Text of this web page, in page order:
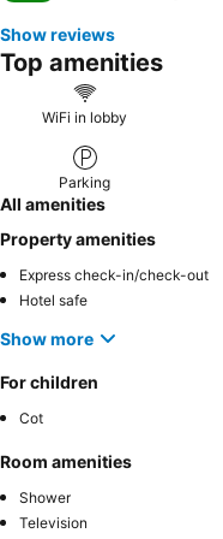
Show reviews
Top amenities
WiFi in lobby
Parking
All amenities
Property amenities
Express check-in/check-out
Hotel safe
Show more
For children
Cot
Room amenities
Shower
Television